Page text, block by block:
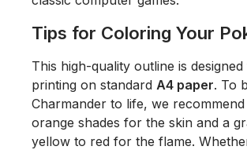
Tips for Coloring Your
This high-quality outline is
printing on standard A4 paper. To
Charmander to life, we
orange shades for the skin and a
yellow to red for the flame.